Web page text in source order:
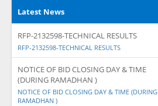
Latest News
RFP-2132598-TECHNICAL RESULTS
RFP-2132598-TECHNICAL RESULTS
NOTICE OF BID CLOSING DAY & TIME
(DURING RAMADHAN )
NOTICE OF BID CLOSING DAY & TIME (DURING
RAMADHAN )